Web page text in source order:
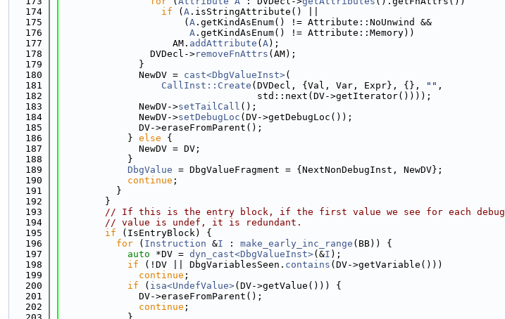
  174
if ( A .isStringAttribute() ||
  175
                      (
A .getKindAsEnum() != Attribute::NoUnwind &&
  176
A .getKindAsEnum() != Attribute::Memory))
  177
                    AM.
addAttribute ( A);
  178
                DVDecl->
removeFnAttrs (AM);
  179
              }
  180
              NewDV =
cast<DbgValueInst>(
  181
CallInst::Create (DVDecl, {Val, Var, Expr}, {}, "" ,
  182
                                   std::next(DV->getIterator())));
  183
              NewDV->
setTailCall ();
  184
              NewDV->
setDebugLoc (DV->getDebugLoc());
  185
              DV->eraseFromParent();
  186
            }
else {
  187
              NewDV = DV;
  188
            }
  189
DbgValue = DbgValueFragment = {NextNonDebugInst, NewDV};
  190
continue ;
  191
          }
  192
        }
  193
// If this is the entry block, if the first value we see for each debug
  194
// value is undef, it is redundant.
  195
if (IsEntryBlock) {
  196
for ( Instruction &I : make_early_inc_range (BB)) {
  197
auto *DV = dyn_cast<DbgValueInst>(&I );
  198
if (!DV || DbgVariablesSeen. contains (DV->getVariable()))
  199
continue ;
  200
if ( isa<UndefValue>(DV->getValue())) {
  201
              DV->eraseFromParent();
  202
continue ;